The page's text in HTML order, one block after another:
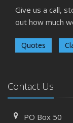
Give us a call,
out how much
Quotes
Contact Us
PO Box 50